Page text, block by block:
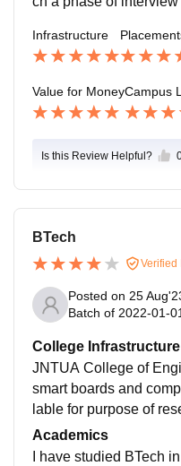
Infrastructure
Value for MoneyCampus
Is this Review Helpful?
BTech
Verified
Posted on 25
Batch of 2022-01-
College Infrastructure
JNTUA College of
smart boards and
lable for purpose of
y is available and
oms are well
Academics
I have studied BTech